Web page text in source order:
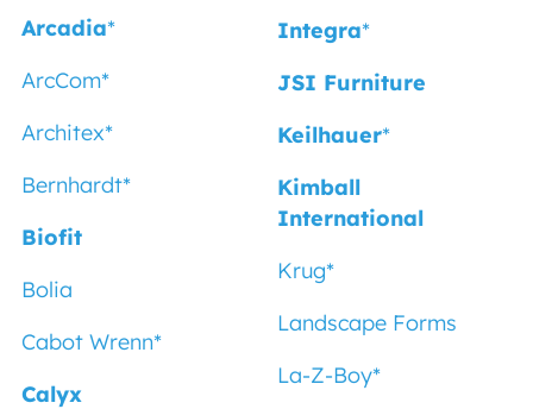
Arcadia*
ArcCom*
Architex*
Bernhardt*
Biofit
Bolia
Cabot Wrenn*
Calyx
Integra*
JSI Furniture
Keilhauer*
Kimball
International
Krug*
Landscape Forms
La-Z-Boy*